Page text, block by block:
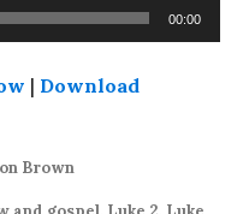
00:00
| Download
Brown